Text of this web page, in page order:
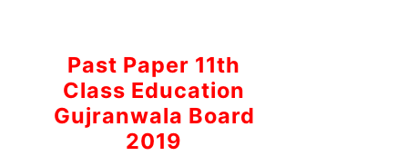
Past Paper 11th
Class Education
Gujranwala Board
2019